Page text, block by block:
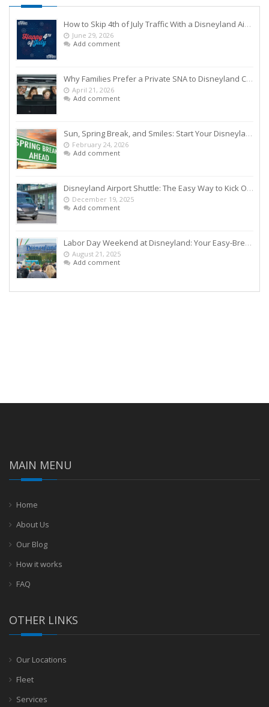
How to Skip 4th of July Traffic With a Disneyland Airport Shuttle
June 29, 2026
Add comment
Why Families Prefer a Private SNA to Disneyland Car Service Over Rideshares
April 21, 2026
Add comment
Sun, Spring Break, and Smiles: Start Your Disneyland Getaway the Smart Way
February 24, 2026
Add comment
Disneyland Airport Shuttle: The Easy Way to Kick Off Your Vacation
December 19, 2025
Add comment
Labor Day Weekend at Disneyland: Your Easy-Breezy Game Plan
August 21, 2025
Add comment
MAIN MENU
Home
About Us
Our Blog
How it works
FAQ
OTHER LINKS
Our Locations
Fleet
Services